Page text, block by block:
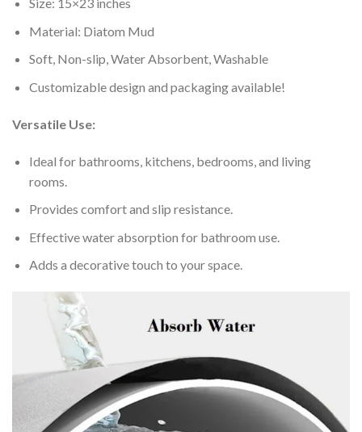
Material: Diatom Mud
Soft, Non-slip, Water Absorbent, Washable
Customizable design and packaging available!
Versatile Use:
Ideal for bathrooms, kitchens, bedrooms, and living
rooms.
Provides comfort and slip resistance.
Effective water absorption for bathroom use.
Adds a decorative touch to your space.